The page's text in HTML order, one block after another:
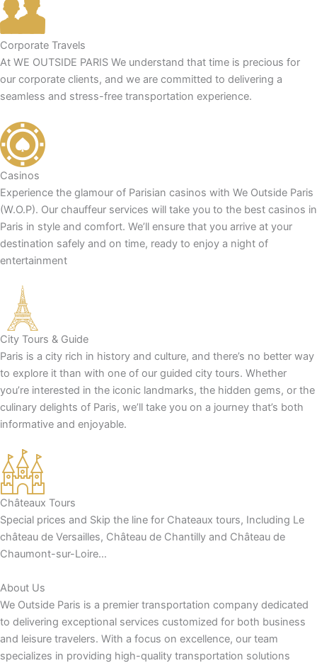
Corporate Travels
At WE OUTSIDE PARIS We understand that time is precious for
our corporate clients, and we are committed to delivering a
seamless and stress-free transportation experience.
Casinos
Experience the glamour of Parisian casinos with We Outside Paris
(W.O.P). Our chauffeur services will take you to the best casinos in
Paris in style and comfort. We’ll ensure that you arrive at your
destination safely and on time, ready to enjoy a night of
entertainment
City Tours & Guide
Paris is a city rich in history and culture, and there’s no better way
to explore it than with one of our guided city tours. Whether
you’re interested in the iconic landmarks, the hidden gems, or the
culinary delights of Paris, we’ll take you on a journey that’s both
informative and enjoyable.
Châteaux Tours
Special prices and Skip the line for Chateaux tours, Including Le
château de Versailles, Château de Chantilly and Château de
Chaumont-sur-Loire…
About Us
We Outside Paris is a premier transportation company dedicated
to delivering exceptional services customized for both business
and leisure travelers. With a focus on excellence, our team
specializes in providing high-quality transportation solutions